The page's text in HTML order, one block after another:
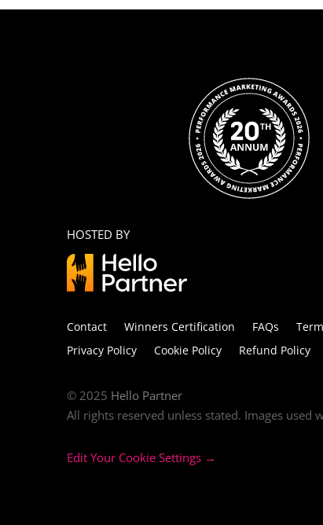
HOSTED BY
Contact Winners Certification FAQs
Privacy Policy
Cookie Policy Refund Policy
© 2025 Hello Partner
All rights reserved unless stated. Images used
Edit Your Cookie Settings →